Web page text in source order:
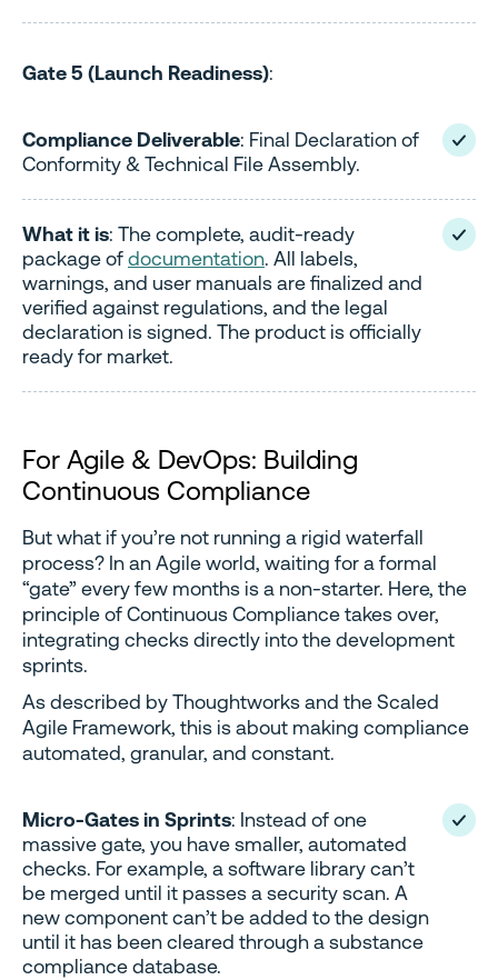
Gate 5 (Launch Readiness):
Compliance Deliverable: Final Declaration of
Conformity & Technical File Assembly.
What it is: The complete, audit-ready
package ofdocumentation. All labels,
warnings, and user manuals are finalized and
verified against regulations, and the legal
declaration is signed. The product is officially
ready for market.
For Agile & DevOps: Building
Continuous Compliance
But what if you’re not running a rigid waterfall
process? In an Agile world, waiting for a formal
“gate” every few months is a non-starter. Here, the
principle of Continuous Compliance takes over,
integrating checks directly into the development
sprints.
As described by Thoughtworks and the Scaled
Agile Framework, this is about making compliance
automated, granular, and constant.
Micro-Gates in Sprints: Instead of one
massive gate, you have smaller, automated
checks. For example, a software library can’t
be merged until it passes a security scan. A
new component can’t be added to the design
until it has been cleared through a substance
compliance database.